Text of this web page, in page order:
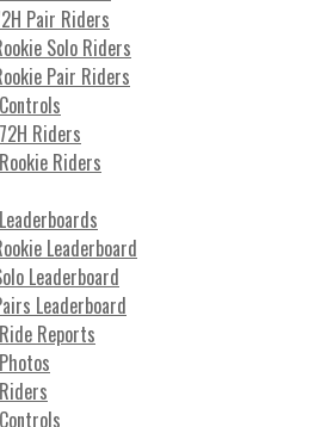
Pair Riders
Solo Riders
Pair Riders
Riders
Riders
Leaderboard
Leaderboard
Leaderboard
Reports